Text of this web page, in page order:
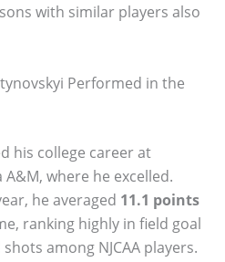
with similar players also
Performed in the
his college career at
where he excelled.
he averaged 11.1 points
ranking highly in field goal
among NJCAA players.